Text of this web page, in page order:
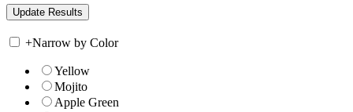
+Narrow by Color
Yellow
Mojito
Apple Green